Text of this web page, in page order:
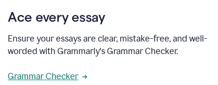
Ace every essay
Ensure your essays are clear, mistake-free, and well-
worded with Grammarly's Grammar Checker.
Grammar Checker